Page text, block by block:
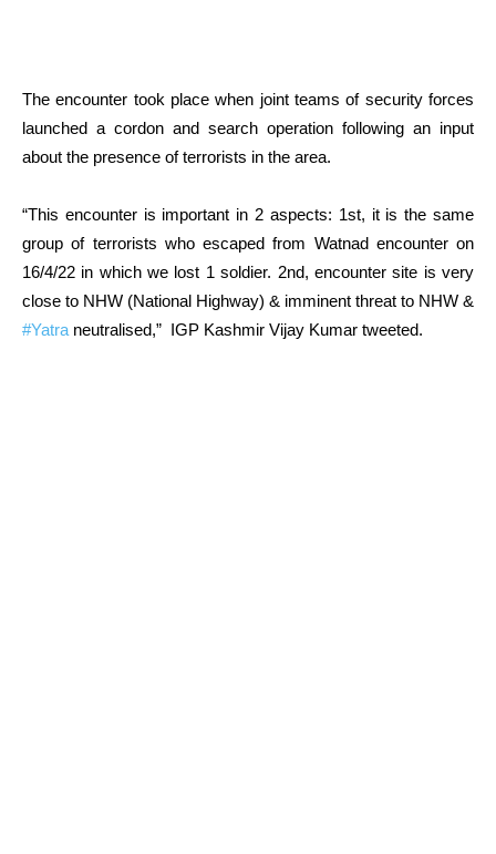
The encounter took place when joint teams of security forces
launched a cordon and search operation following an input
about the presence of terrorists in the area.
“This encounter is important in 2 aspects: 1st, it is the same
group of terrorists who escaped from Watnad encounter on
16/4/22 in which we lost 1 soldier. 2nd, encounter site is very
close to NHW (National Highway) & imminent threat to NHW &
#Yatra neutralised,” IGP Kashmir Vijay Kumar tweeted.